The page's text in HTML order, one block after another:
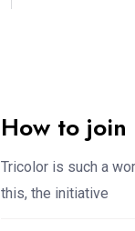
How to
Tricolor is such a
this, the initiative